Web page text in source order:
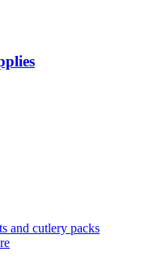
and cutlery packs